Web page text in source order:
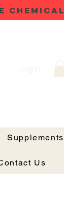
CHEMICAL
Log In
Supplements
Us